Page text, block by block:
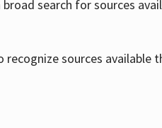
search for sources
sources available